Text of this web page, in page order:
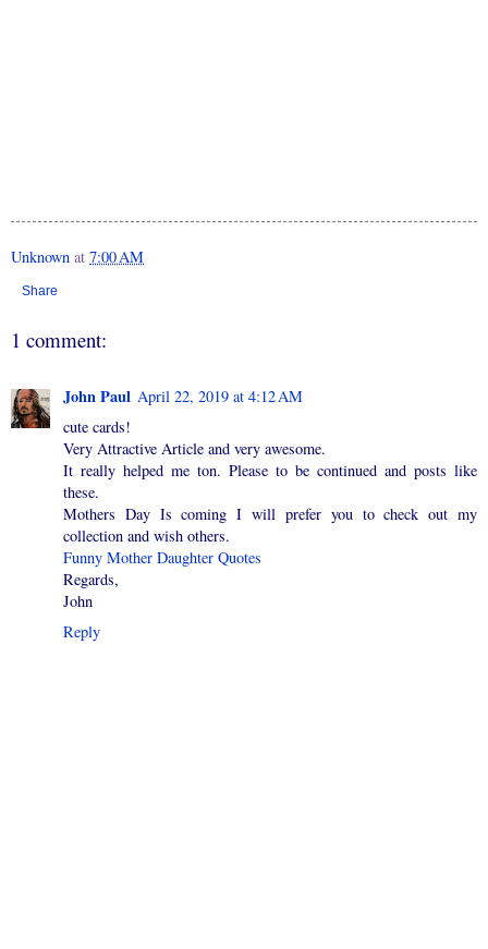
Unknown at 7:00 AM
Share
1 comment:
John Paul April 22, 2019 at 4:12 AM
cute cards!
Very Attractive Article and very awesome.
It really helped me ton. Please to be continued and posts like
these.
Mothers Day Is coming I will prefer you to check out my
collection and wish others.
Funny Mother Daughter Quotes
Regards,
John
Reply